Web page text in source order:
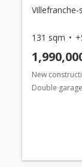
131 sqm
New
Double garage